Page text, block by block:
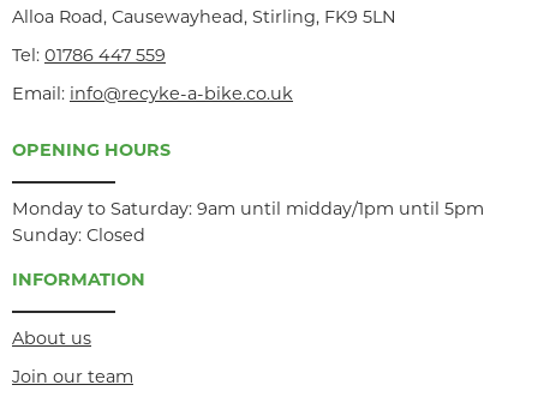
Alloa Road, Causewayhead, Stirling, FK9 5LN
Tel: 01786 447 559
Email: info@recyke-a-bike.co.uk
OPENING HOURS
Monday to Saturday: 9am until midday/1pm until 5pm
Sunday: Closed
INFORMATION
About us
Join our team